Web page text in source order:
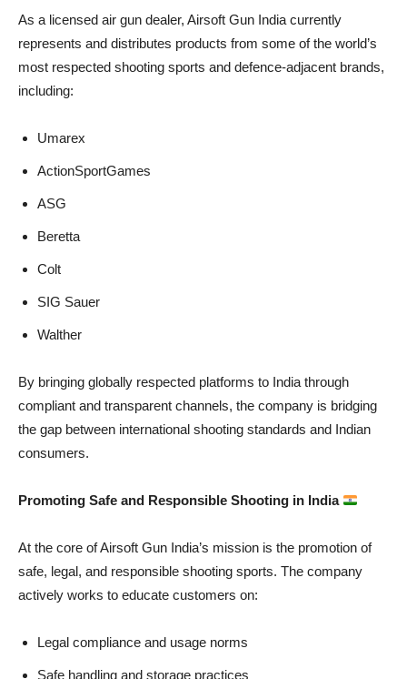
As a licensed air gun dealer, Airsoft Gun India currently
represents and distributes products from some of the world’s
most respected shooting sports and defence-adjacent brands,
including:
Umarex
ActionSportGames
ASG
Beretta
Colt
SIG Sauer
Walther
By bringing globally respected platforms to India through
compliant and transparent channels, the company is bridging
the gap between international shooting standards and Indian
consumers.
Promoting Safe and Responsible Shooting in India
At the core of Airsoft Gun India’s mission is the promotion of
safe, legal, and responsible shooting sports. The company
actively works to educate customers on:
Legal compliance and usage norms
Safe handling and storage practices